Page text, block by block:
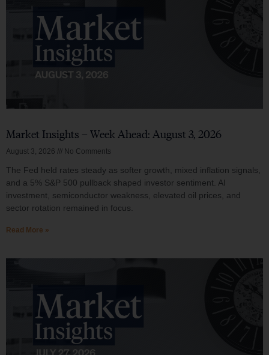
Market Insights – Week Ahead: August 3, 2026
August 3, 2026 No Comments
The Fed held rates steady as softer growth, mixed inflation signals,
and a 5% S&P 500 pullback shaped investor sentiment. AI
investment, semiconductor weakness, elevated oil prices, and
sector rotation remained in focus.
Read More »